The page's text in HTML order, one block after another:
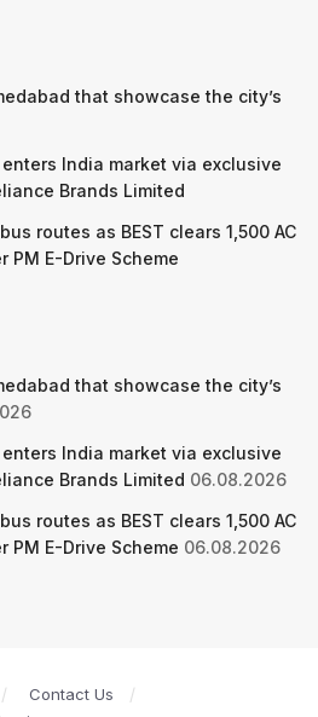
that showcase the city’s
enters India market via exclusive
Brands Limited
routes as BEST clears 1,500 AC
PM E-Drive Scheme
that showcase the city’s
enters India market via exclusive
Brands Limited 06.08.2026
routes as BEST clears 1,500 AC
PM E-Drive Scheme 06.08.2026
Contact Us